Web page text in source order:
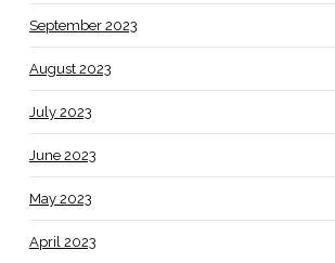
September 2023
August 2023
July 2023
June 2023
May 2023
April 2023